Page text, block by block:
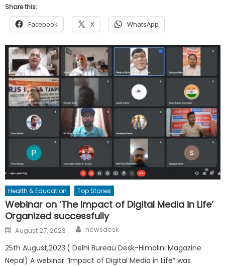
Share this:
Facebook X WhatsApp
Health & Education Top Stories
Webinar on ‘The Impact of Digital Media in Life’
Organized successfully
Posted
on
August 27, 2023 Author
newsdesk
25th August,2023:( Delhi Bureau Desk-Himalini Magazine
Nepal) A webinar “Impact of Digital Media in Life” was